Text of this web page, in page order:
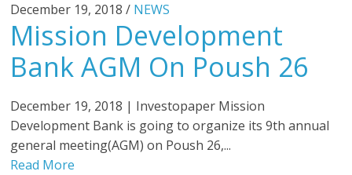
December 19, 2018 / NEWS
Mission Development
Bank AGM On Poush 26
December 19, 2018 | Investopaper Mission
Development Bank is going to organize its 9th annual
general meeting(AGM) on Poush 26,...
Read More